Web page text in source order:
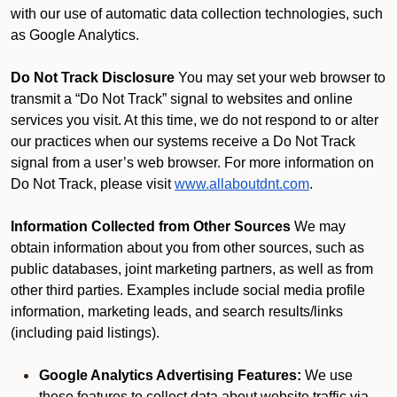
with our use of automatic data collection technologies, such
as Google Analytics.
Do Not Track Disclosure You may set your web browser to
transmit a “Do Not Track” signal to websites and online
services you visit. At this time, we do not respond to or alter
our practices when our systems receive a Do Not Track
signal from a user’s web browser. For more information on
Do Not Track, please visit www.allaboutdnt.com.
Information Collected from Other Sources We may
obtain information about you from other sources, such as
public databases, joint marketing partners, as well as from
other third parties. Examples include social media profile
information, marketing leads, and search results/links
(including paid listings).
Google Analytics Advertising Features: We use